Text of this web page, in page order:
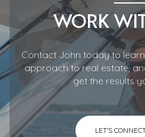
WORK
Contact John today to
approach to real estate,
get the results
LET'S